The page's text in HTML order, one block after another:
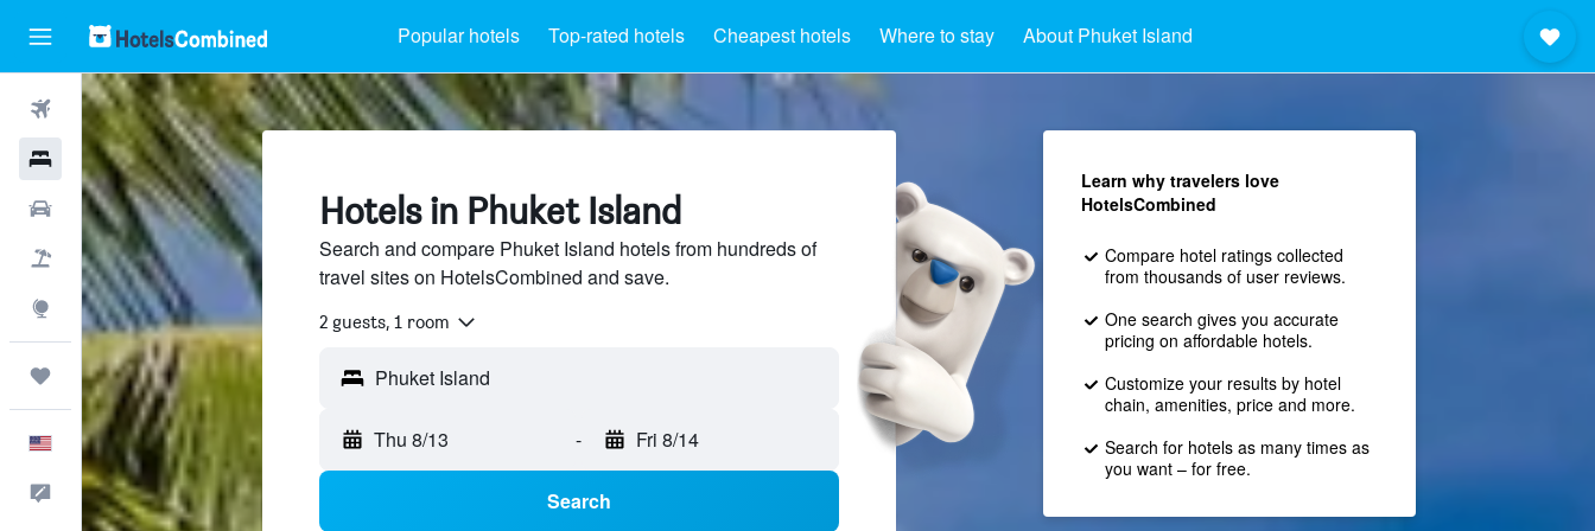
Popular hotels Top-rated hotels Cheapest hotels Where to stay About Phuket Island
Flights
Hotels
Cars
Packages
Explore
Trips
English
Feedback
Hotels in Phuket Island
Search and compare Phuket Island hotels from hundreds of
travel sites on HotelsCombined and save.
2 guests, 1 room
Thu 8/13 - Fri 8/14
Search
Learn why travelers love
HotelsCombined
Compare hotel ratings collected
from thousands of user reviews.
One search gives you accurate
pricing on affordable hotels.
Customize your results by hotel
chain, amenities, price and more.
Search for hotels as many times as
you want – for free.